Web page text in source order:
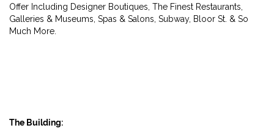
Offer Including Designer Boutiques, The Finest Restaurants,
Galleries & Museums, Spas & Salons, Subway, Bloor St. & So
Much More.
The Building: